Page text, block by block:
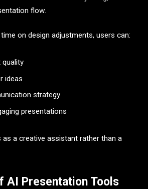
flow.
on design adjustments, users can:
quality
ideas
strategy
presentations
as a creative assistant rather than a
AI Presentation Tools